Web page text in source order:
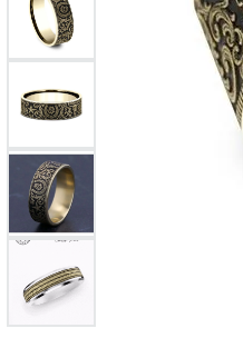
Women's Diamond
Wedding Sets
Men's Diamond Fashion
Men's Colored Stone Rings
Bracelets
Women's Diamond
Women's Gold Bracelets